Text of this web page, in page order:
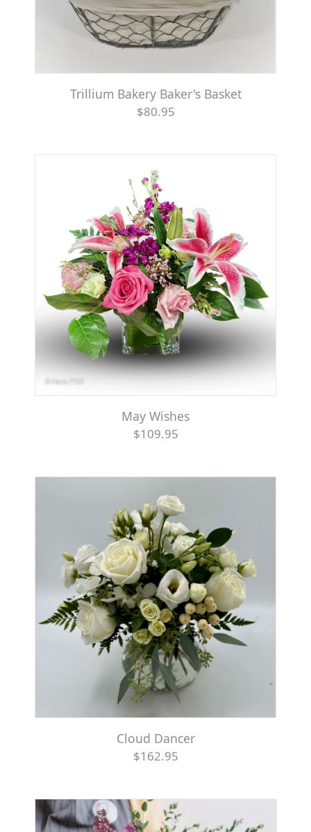
Trillium Bakery Baker's Basket
$80.95
May Wishes
$109.95
Cloud Dancer
$162.95